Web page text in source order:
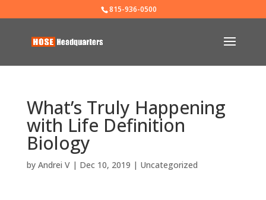
815-936-0500
What’s Truly Happening
with Life Definition
Biology
by Andrei V| Dec 10, 2019 | Uncategorized